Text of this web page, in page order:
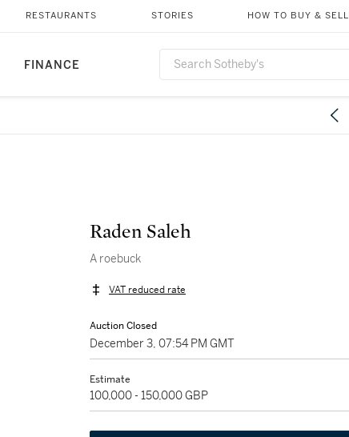
FINANCE
RESTAURANTS STORIES HOW TO BUY & SELL
Raden Saleh
A roebuck
VAT reduced rate
Auction Closed
December 3, 07:54 PM GMT
Estimate
100,000 - 150,000 GBP